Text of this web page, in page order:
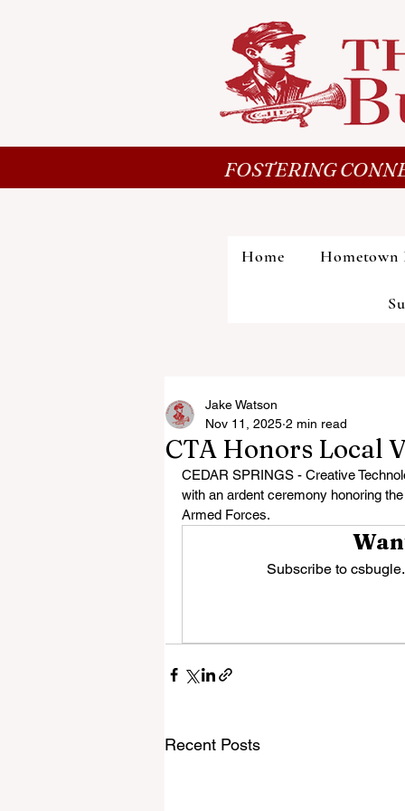
FOSTERING
Home Hometown
CTA Honors Local
Jake Watson
Nov 11, 2025 2 min read
CEDAR SPRINGS - Creative
with an ardent ceremony honoring
Armed Forces.
Subscribe to
Recent Posts